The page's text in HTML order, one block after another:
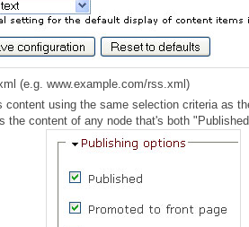
(e.g. www.example.com/rss.xml)
content using the same selection criteria as
the content of any node that's both